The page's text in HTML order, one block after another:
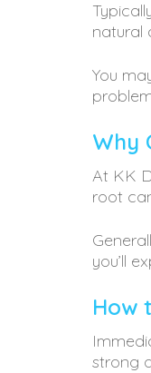
natural
You
Why
At KK
root
you’ll
How
strong